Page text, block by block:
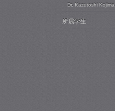
Dr. Kazutoshi Kojima
所属学生